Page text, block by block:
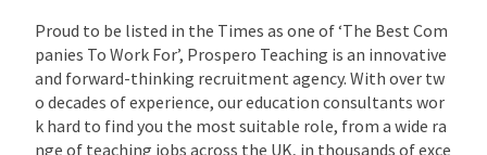
Proud to be listed in the Times as one of ‘The Best Com
panies To Work For’, Prospero Teaching is an innovative
and forward-thinking recruitment agency. With over tw
o decades of experience, our education consultants wor
k hard to find you the most suitable role, from a wide ra
nge of teaching jobs across the UK, in thousands of exce